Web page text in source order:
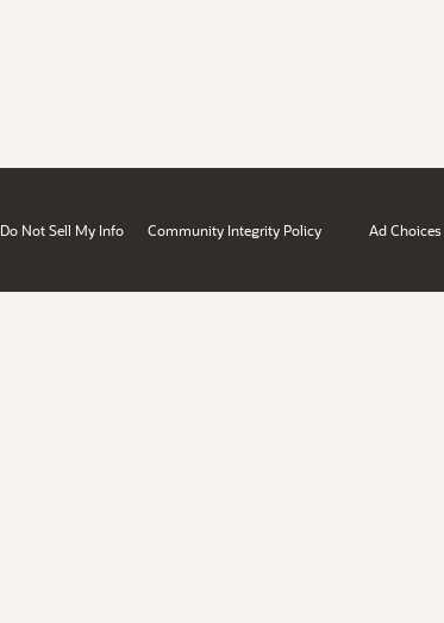
Do Not Sell My Info Community Integrity Policy Ad Choices